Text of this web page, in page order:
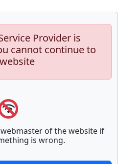
Provider is
cannot continue to
of the website if
is wrong.